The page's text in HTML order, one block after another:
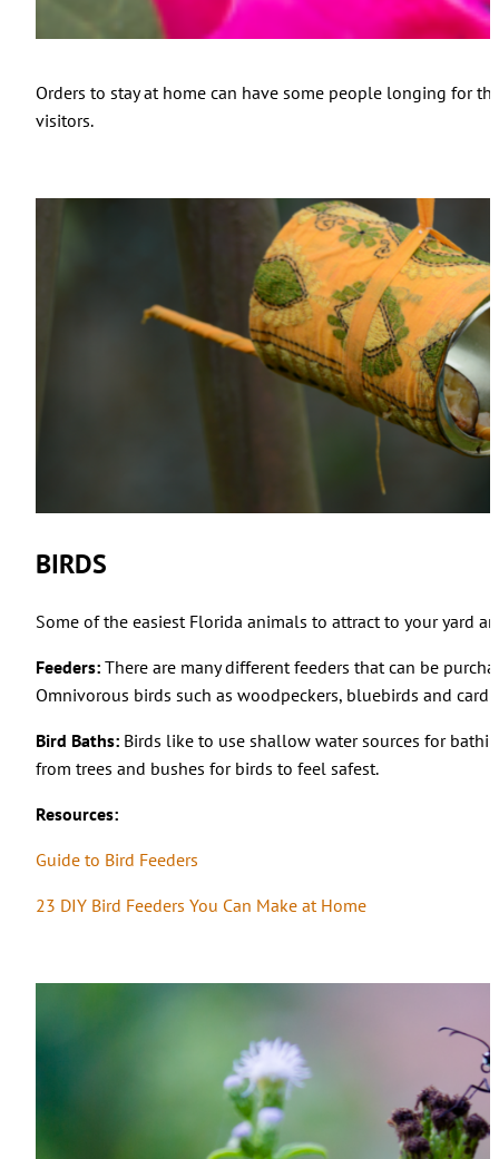
Orders to stay at home can have some people longing for
visitors.
BIRDS
Some of the easiest Florida animals to attract to your yard
Feeders: There are many different feeders that can be
Omnivorous birds such as woodpeckers, bluebirds and
Bird Baths: Birds like to use shallow water sources for
from trees and bushes for birds to feel safest.
Resources:
Guide to Bird Feeders
23 DIY Bird Feeders You Can Make at Home